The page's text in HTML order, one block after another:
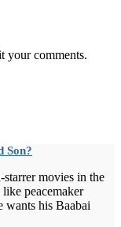
your comments.
Son?
movies in the
like peacemaker
wants his Baabai